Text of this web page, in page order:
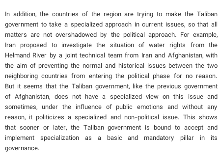
In addition, the countries of the region are trying to make the Taliban
government to take a specialized approach in current issues, so that all
matters are not overshadowed by the political approach. For example,
Iran proposed to investigate the situation of water rights from the
Helmand River by a joint technical team from Iran and Afghanistan, with
the aim of preventing the normal and historical issues between the two
neighboring countries from entering the political phase for no reason.
But it seems that the Taliban government, like the previous government
of Afghanistan, does not have a specialized view on this issue and
sometimes, under the influence of public emotions and without any
reason, it politicizes a specialized and non-political issue. This shows
that sooner or later, the Taliban government is bound to accept and
implement specialization as a basic and mandatory pillar in its
governance.